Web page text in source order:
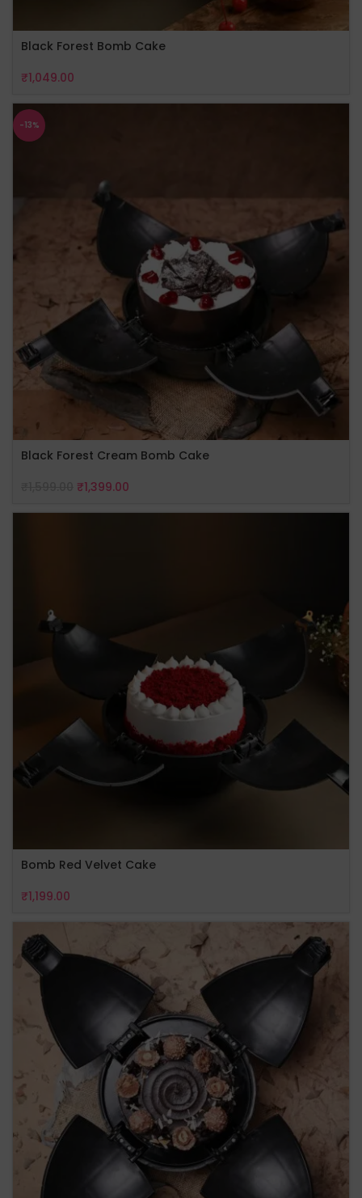
Black Forest Bomb Cake
₹1,049.00
-13%
Black Forest Cream Bomb Cake
₹1,399.00
Bomb Red Velvet Cake
₹1,199.00